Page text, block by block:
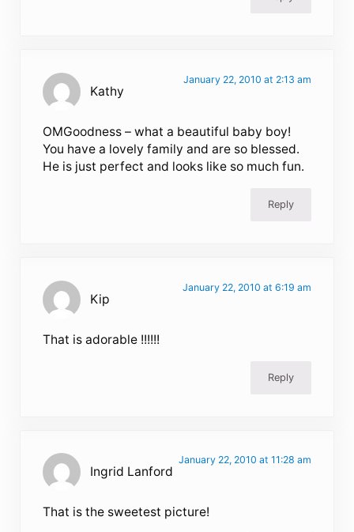
Kathy
January 22, 2010 at 2:13 am
OMGoodness – what a beautiful baby boy!
You have a lovely family and are so blessed.
He is just perfect and looks like so much fun.
Reply
Kip
January 22, 2010 at 6:19 am
That is adorable !!!!!!
Reply
Ingrid Lanford
January 22, 2010 at 11:28 am
That is the sweetest picture!